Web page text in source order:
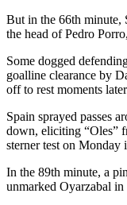
But in the 66th minute,
the head of Pedro
Some dogged
goalline clearance by
off to rest moments
Spain sprayed passes
down, eliciting “Oles”
sterner test on Monday
In the 89th minute, a
unmarked Oyarzabal